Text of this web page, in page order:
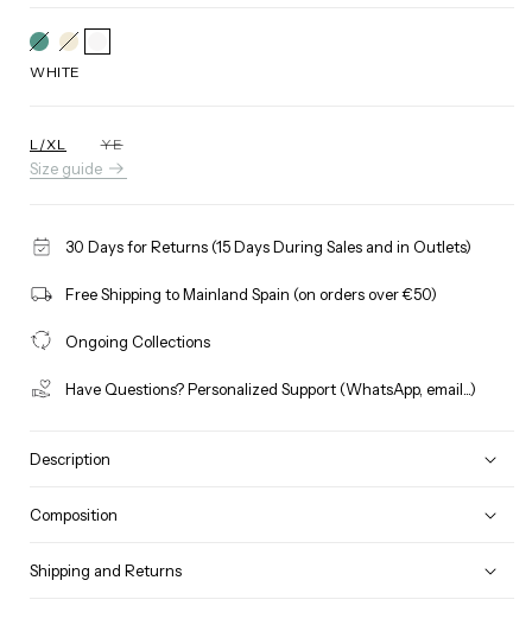
GUCCI
GREEN
Variant
sold
out
or
BEIGE
Variant
sold
out
or
WHITE
L/XL YE
sold
Size guide
30 Days for Returns (15 Days During Sales and in Outlets)
Free Shipping to Mainland Spain (on orders over €50)
Ongoing Collections
Have Questions? Personalized Support (WhatsApp, email...)
Description
Composition
Shipping and Returns